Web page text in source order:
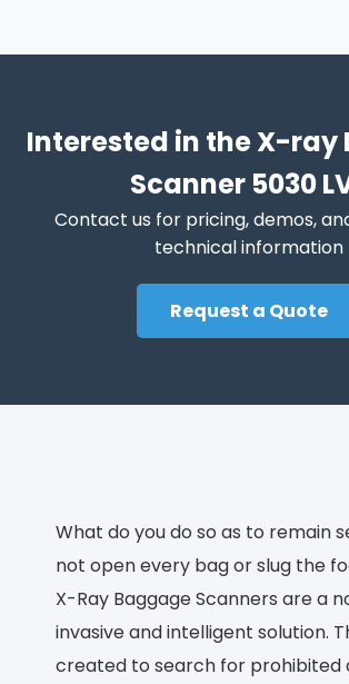
Interested in the X-ray
Scanner 5030
Contact us for pricing, demos,
technical information
Request a Quote
What do you do so as to remain
not open every bag or slug the
X-Ray Baggage Scanners are a
invasive and intelligent solution.
created to search for prohibited